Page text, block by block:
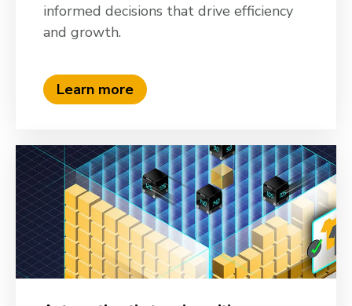
informed decisions that drive efficiency
and growth.
Learn more